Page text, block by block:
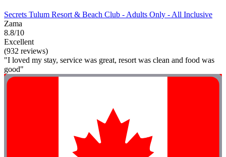
Secrets Tulum Resort & Beach Club - Adults Only - All Inclusive
Zama
8.8/10
Excellent
(932 reviews)
"I loved my stay, service was great, resort was clean and food was
good"